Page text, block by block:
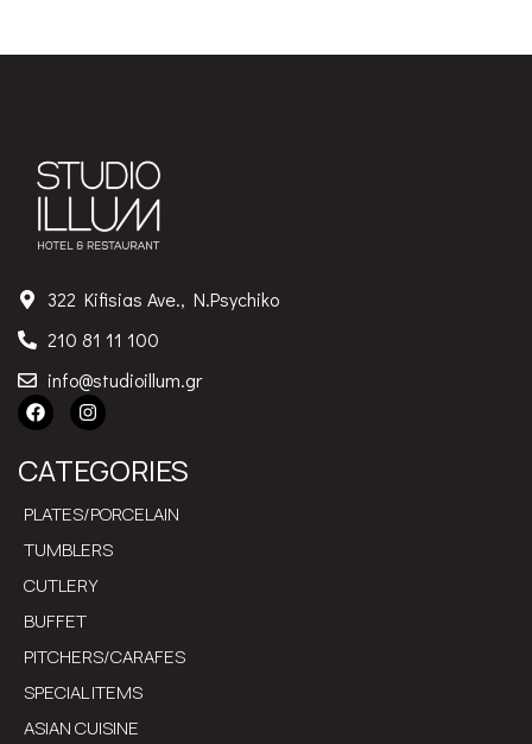
322 Kifisias Ave., N.Psychiko
210 81 11 100
info@studioillum.gr
CATEGORIES
PLATES/PORCELAIN
TUMBLERS
CUTLERY
BUFFET
PITCHERS/CARAFES
SPECIAL ITEMS
ASIAN CUISINE